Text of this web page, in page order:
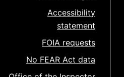
Accessibility
statement
FOIA requests
No FEAR Act data